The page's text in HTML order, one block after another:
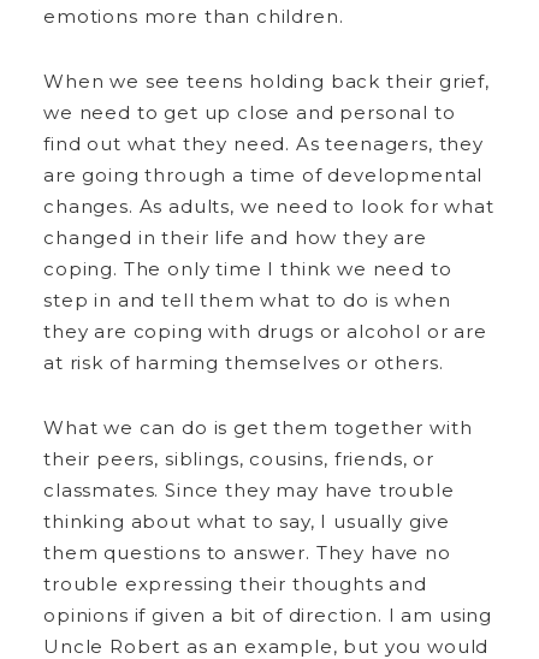
emotions more than children.
When we see teens holding back their grief,
we need to get up close and personal to
find out what they need. As teenagers, they
are going through a time of developmental
changes. As adults, we need to look for what
changed in their life and how they are
coping. The only time I think we need to
step in and tell them what to do is when
they are coping with drugs or alcohol or are
at risk of harming themselves or others.
What we can do is get them together with
their peers, siblings, cousins, friends, or
classmates. Since they may have trouble
thinking about what to say, I usually give
them questions to answer. They have no
trouble expressing their thoughts and
opinions if given a bit of direction. I am using
Uncle Robert as an example, but you would